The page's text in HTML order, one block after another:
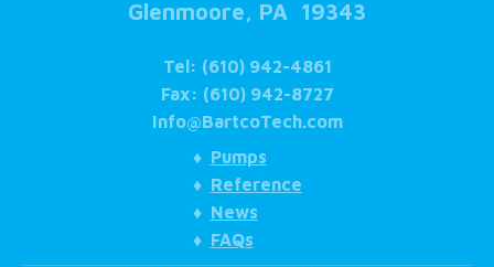
Glenmoore, PA 19343
Tel: (610) 942-4861
Fax: (610) 942-8727
Info@BartcoTech.com
♦ Pumps
♦ Reference
♦ News
♦ FAQs